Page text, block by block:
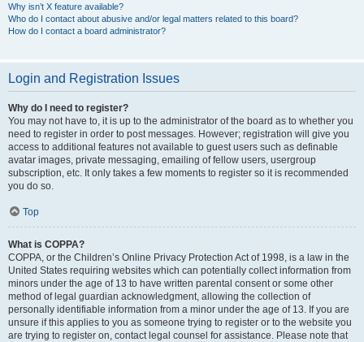
Why isn’t X feature available?
Who do I contact about abusive and/or legal matters related to this board?
How do I contact a board administrator?
Login and Registration Issues
Why do I need to register?
You may not have to, it is up to the administrator of the board as to whether you
need to register in order to post messages. However; registration will give you
access to additional features not available to guest users such as definable
avatar images, private messaging, emailing of fellow users, usergroup
subscription, etc. It only takes a few moments to register so it is recommended
you do so.
Top
What is COPPA?
COPPA, or the Children’s Online Privacy Protection Act of 1998, is a law in the
United States requiring websites which can potentially collect information from
minors under the age of 13 to have written parental consent or some other
method of legal guardian acknowledgment, allowing the collection of
personally identifiable information from a minor under the age of 13. If you are
unsure if this applies to you as someone trying to register or to the website you
are trying to register on, contact legal counsel for assistance. Please note that